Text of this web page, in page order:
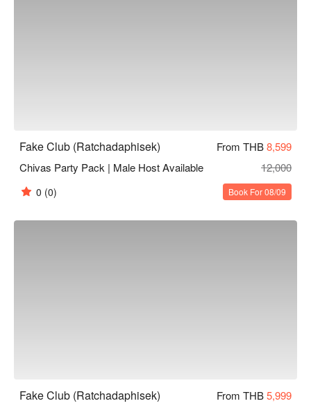
Fake Club (Ratchadaphisek) From THB8,599
Chivas Party Pack | Male Host Available
12,000
0 (0) Book For 08/09
Fake Club (Ratchadaphisek) From THB5,999